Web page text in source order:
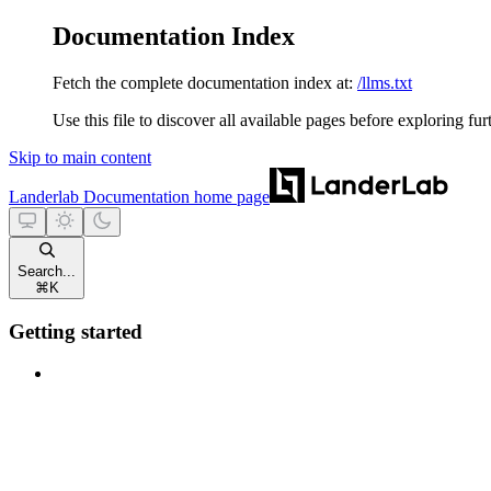
Documentation Index
Fetch the complete documentation index at: /llms.txt
Use this file to discover all available pages before exploring
Skip to main content
Landerlab Documentation home page
Search...
⌘ K
Getting started